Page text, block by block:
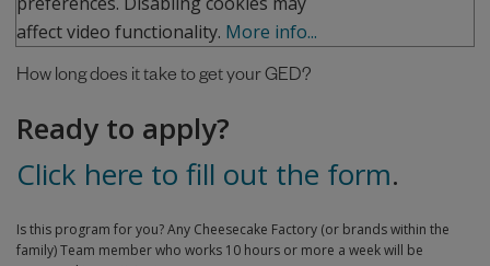
affect video functionality. More info...
How long does it take to get your GED?
Ready to apply?
Click here to fill out the form.
Is this program for you? Any Cheesecake Factory (or brands within the
family) Team member who works 10 hours or more a week will be